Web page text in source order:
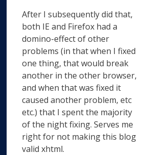
After I subsequently did that,
both IE and Firefox had a
domino-effect of other
problems (in that when I fixed
one thing, that would break
another in the other browser,
and when that was fixed it
caused another problem, etc
etc.) that I spent the majority
of the night fixing. Serves me
right for not making this blog
valid xhtml.